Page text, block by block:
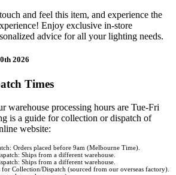
and feel this item, and experience the
Enjoy exclusive in-store
advice for all your lighting needs.
2026
Times
warehouse processing hours are Tue-Fri
is a guide for collection or dispatch of
website:
Orders placed before 9am (Melbourne Time).
Ships from a different warehouse.
Ships from a different warehouse.
Collection/Dispatch (sourced from our overseas factory).